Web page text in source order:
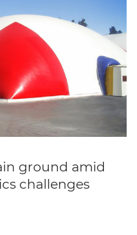
ground amid
challenges